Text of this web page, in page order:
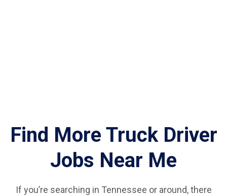
Find More Truck Driver
Jobs Near Me
If you’re searching in Tennessee or around, there